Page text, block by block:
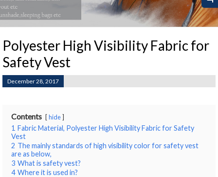
Polyester High Visibility Fabric for
Safety Vest
December 28, 2017
Contents hide
1 Fabric Material, Polyester High Visibility Fabric for Safety
Vest
2 The mainly standards of high visibility color for safety vest
are as below,
3 What is safety vest?
4 Where it is used in?